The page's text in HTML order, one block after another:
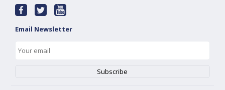
Email Newsletter